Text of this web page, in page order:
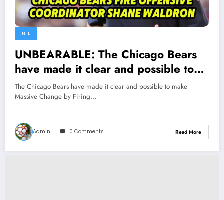
NFL
UNBEARABLE: The Chicago Bears
have made it clear and possible to
make Massive Change by Firing OC
Shane Waldron following the
team’s…
The Chicago Bears have made it clear and possible to make
Massive Change by Firing…
Admin 0 Comments Read More